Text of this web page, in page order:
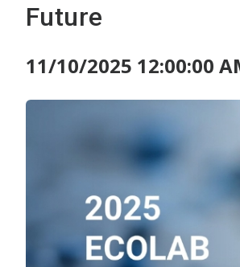
Future
11/10/2025 12:00:00